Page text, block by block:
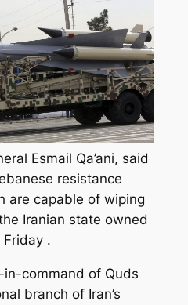
Esmail Qa’ani, said
resistance
are capable of wiping
Iranian state owned
.
in-command of Quds
branch of Iran’s